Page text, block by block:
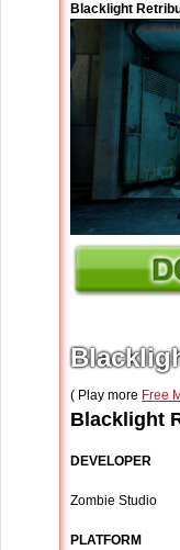
Blacklight
( Play more Free
Blacklight
DEVELOPER
Zombie Studio
PLATFORM